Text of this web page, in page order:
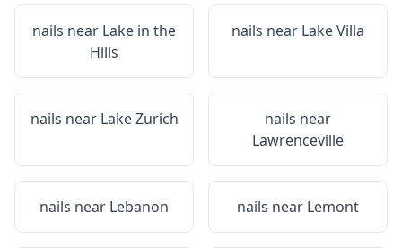
nails near Lake in the
Hills
nails near Lake Villa
nails near Lake Zurich
nails near
Lawrenceville
nails near Lebanon nails near Lemont